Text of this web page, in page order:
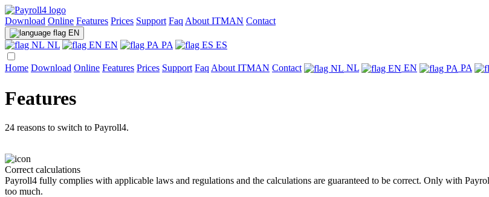
Download Online Features Prices Support Faq About ITMAN Contact
EN
NL EN PA ES
Home Download Online Features Prices Support Faq About ITMAN Contact NL EN PA
Features
24 reasons to switch to Payroll4.
Correct calculations
Payroll4 fully complies with applicable laws and regulations and the calculations are guaranteed to be correct. Only with
too much.